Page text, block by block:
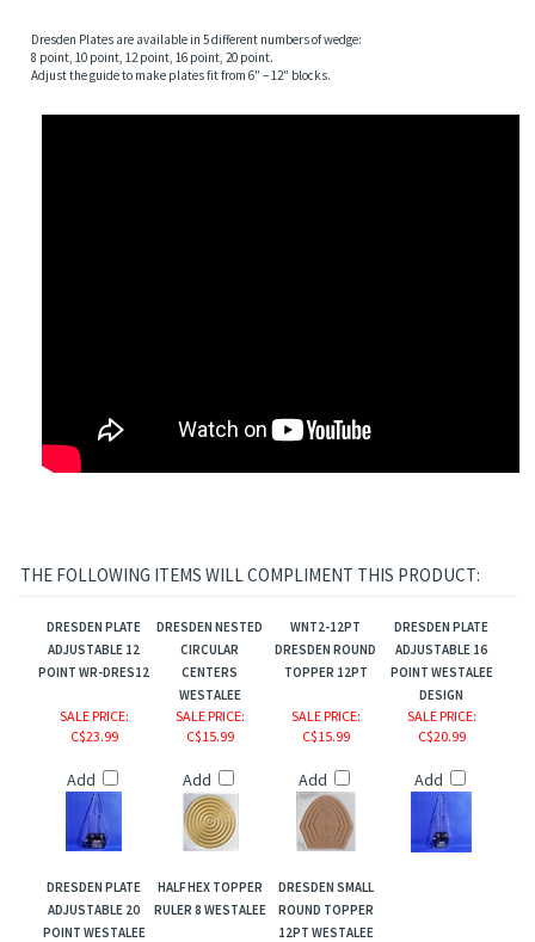
Dresden Plates are available in 5 different numbers of wedge:
8 point, 10 point, 12 point, 16 point, 20 point.
Adjust the guide to make plates fit from 6″ – 12″ blocks.
THE FOLLOWING ITEMS WILL COMPLIMENT THIS PRODUCT:
DRESDEN PLATE
ADJUSTABLE 12
POINT WR-DRES12
DRESDEN NESTED
CIRCULAR
CENTERS
WESTALEE
WNT2-12PT
DRESDEN ROUND
TOPPER 12PT
DRESDEN PLATE
ADJUSTABLE 16
POINT WESTALEE
DESIGN
SALE PRICE:
C$23.99
Add
SALE PRICE:
C$15.99
Add
SALE PRICE:
C$15.99
Add
SALE PRICE:
C$20.99
Add
DRESDEN PLATE
ADJUSTABLE 20
POINT WESTALEE
HALF HEX TOPPER
RULER 8 WESTALEE
DRESDEN SMALL
ROUND TOPPER
12PT WESTALEE